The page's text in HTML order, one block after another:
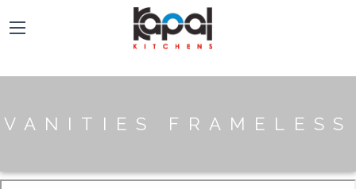
VANITIES FRAMELESS